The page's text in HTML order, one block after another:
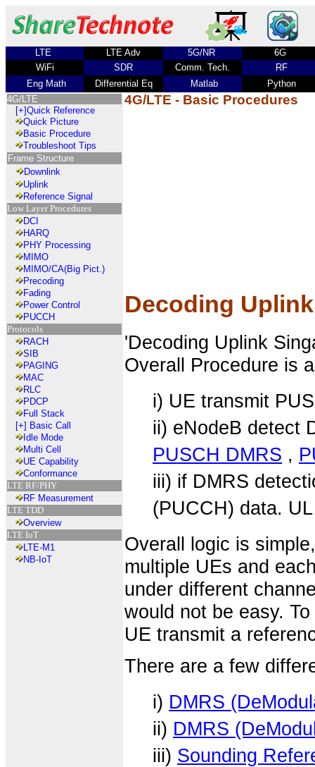
LTE LTE Adv 5G/NR
6G
WiFi
SDR Comm. Tech.
RF
Eng Math
Differential Eq Matlab
Python
4G/LTE
[+]Quick Reference
Quick Picture
Basic Procedure
Troubleshoot Tips
Frame Structure
Downlink
Uplink
Reference Signal
Low Layer Procedures
DCI
HARQ
PHY Processing
MIMO
MIMO/CA(Big Pict.)
Precoding
Fading
Power Control
PUCCH
Protocols
RACH
SIB
PAGING
MAC
RLC
PDCP
Full Stack
[+] Basic Call
Idle Mode
Multi Cell
UE Capability
Conformance
LTE RF/PHY
RF Measurement
LTE TDD
Overview
LTE IoT
LTE-M1
NB-IoT
4G/LTE - Basic Procedures
Decoding
'Decoding Uplink
Overall Procedure is
i) UE transmit
ii) eNodeB detect
PUSCH DMRS ,
iii) if DMRS
(PUCCH) data.
Overall logic is
multiple UEs and
under different
would not be easy.
UE transmit a
There are a few
i) DMRS
ii) DMRS
iii) Sounding